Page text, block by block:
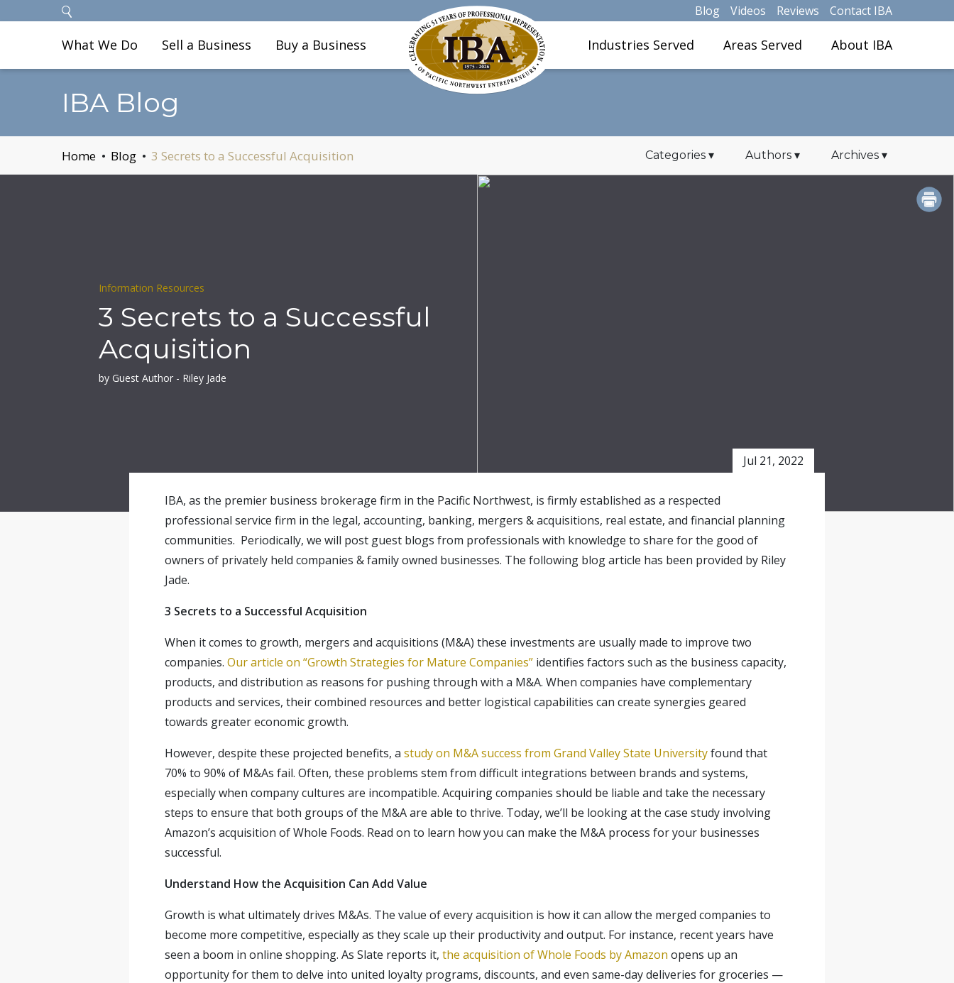
Blog Videos Reviews Contact IBA
What We Do Sell a Business Buy a Business Industries Served Areas Served About IBA
IBA Blog
Home Blog 3 Secrets to a Successful Acquisition Categories ▾ Authors ▾ Archives ▾
Information Resources
3 Secrets to a Successful
Acquisition
by Guest Author - Riley Jade
Jul 21, 2022
IBA, as the premier business brokerage firm in the Pacific Northwest, is firmly established as a respected
professional service firm in the legal, accounting, banking, mergers & acquisitions, real estate, and financial planning
communities. Periodically, we will post guest blogs from professionals with knowledge to share for the good of
owners of privately held companies & family owned businesses. The following blog article has been provided by Riley
Jade.
3 Secrets to a Successful Acquisition
When it comes to growth, mergers and acquisitions (M&A) these investments are usually made to improve two
companies. Our article on “Growth Strategies for Mature Companies” identifies factors such as the business capacity,
products, and distribution as reasons for pushing through with a M&A. When companies have complementary
products and services, their combined resources and better logistical capabilities can create synergies geared
towards greater economic growth.
However, despite these projected benefits, a study on M&A success from Grand Valley State Universityfound that
70% to 90% of M&As fail. Often, these problems stem from difficult integrations between brands and systems,
especially when company cultures are incompatible. Acquiring companies should be liable and take the necessary
steps to ensure that both groups of the M&A are able to thrive. Today, we’ll be looking at the case study involving
Amazon’s acquisition of Whole Foods. Read on to learn how you can make the M&A process for your businesses
successful.
Understand How the Acquisition Can Add Value
Growth is what ultimately drives M&As. The value of every acquisition is how it can allow the merged companies to
become more competitive, especially as they scale up their productivity and output. For instance, recent years have
seen a boom in online shopping. As Slate reports it, the acquisition of Whole Foods by Amazon opens up an
opportunity for them to delve into united loyalty programs, discounts, and even same-day deliveries for groceries —